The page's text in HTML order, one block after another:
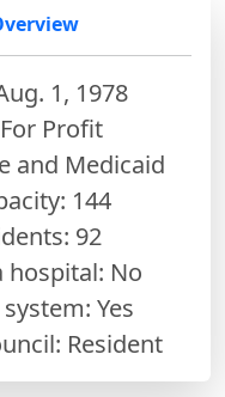
1, 1978
Profit
and Medicaid
144
92
hospital: No
Yes
Resident